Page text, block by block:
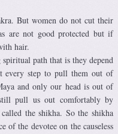
But women do not cut their
are not good protected but if
hair.
path that is they depend
every step to pull them out of
and only our head is out of
pull us out comfortably by
the shikha. So the shikha
of the devotee on the causeless